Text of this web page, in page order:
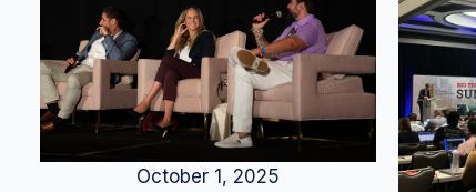
October 1, 2025